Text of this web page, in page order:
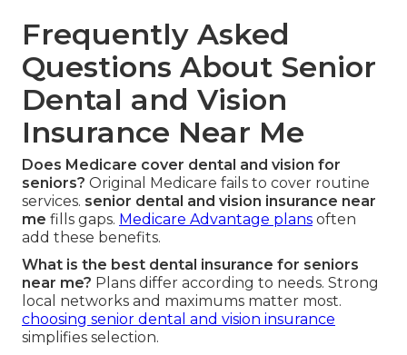
Frequently Asked
Questions About Senior
Dental and Vision
Insurance Near Me
Does Medicare cover dental and vision for
seniors? Original Medicare fails to cover routine
services. senior dental and vision insurance near
me fills gaps. Medicare Advantage plans often
add these benefits.
What is the best dental insurance for seniors
near me? Plans differ according to needs. Strong
local networks and maximums matter most.
choosing senior dental and vision insurance
simplifies selection.